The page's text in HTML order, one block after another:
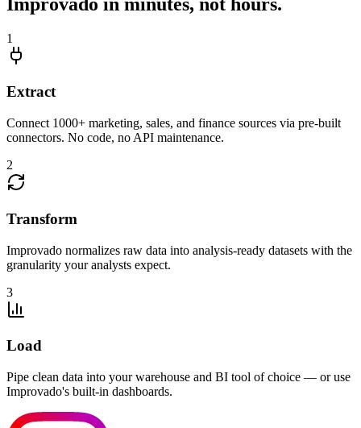
1
Extract
Connect 1000+ marketing, sales, and finance sources via pre-built
connectors. No code, no API maintenance.
2
Transform
Improvado normalizes raw data into analysis-ready datasets with the
granularity your analysts expect.
3
Load
Pipe clean data into your warehouse and BI tool of choice — or use
Improvado's built-in dashboards.